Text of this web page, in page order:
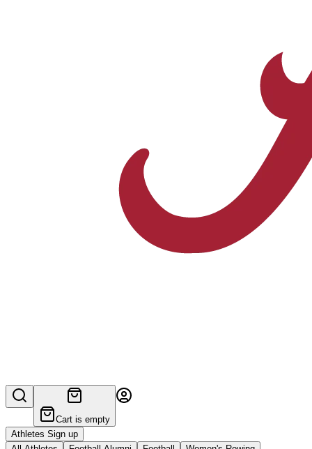
Cart is empty
Athletes Sign up